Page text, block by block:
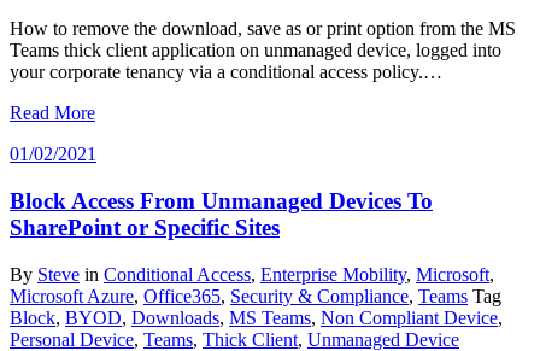
How to remove the download, save as or print option from the MS
Teams thick client application on unmanaged device, logged into
your corporate tenancy via a conditional access policy.…
Read More
01/02/2021
Block Access From Unmanaged Devices To
SharePoint or Specific Sites
By Steve in Conditional Access, Enterprise Mobility, Microsoft,
Microsoft Azure, Office365, Security & Compliance, Teams Tag
Block, BYOD, Downloads, MS Teams, Non Compliant Device,
Personal Device, Teams, Thick Client, Unmanaged Device